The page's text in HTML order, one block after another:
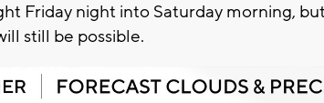
Friday night into Saturday morning,
still be possible.